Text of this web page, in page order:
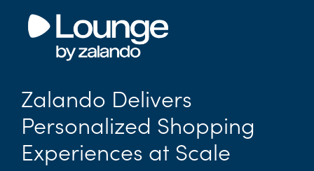
Zalando Delivers
Personalized Shopping
Experiences at Scale